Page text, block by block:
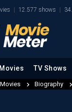
12.577 shows
Movies TV Shows
Movies Biography